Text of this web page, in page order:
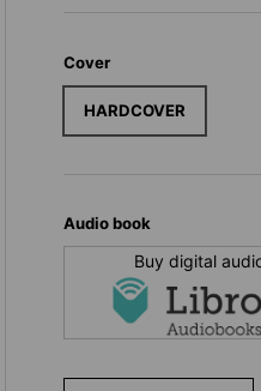
Cover
HARDCOVER
Audio book
Buy digital